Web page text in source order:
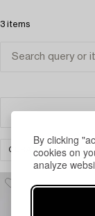
By clicking
cookies on
analyze
3 items
CERAMICS &